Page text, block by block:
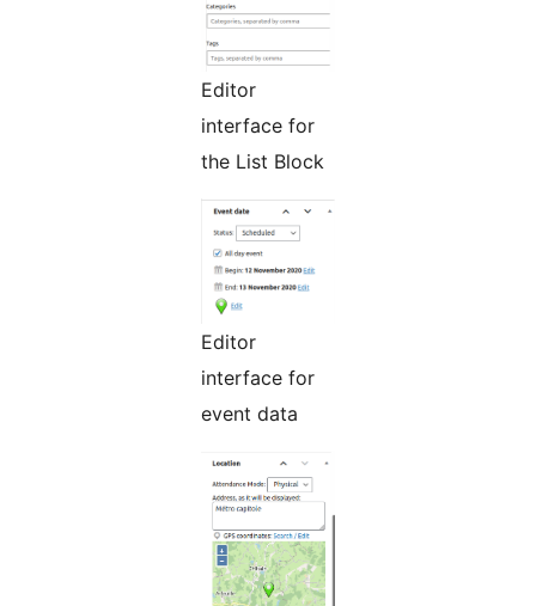
Editor
interface for
the List Block
Editor
interface for
event data